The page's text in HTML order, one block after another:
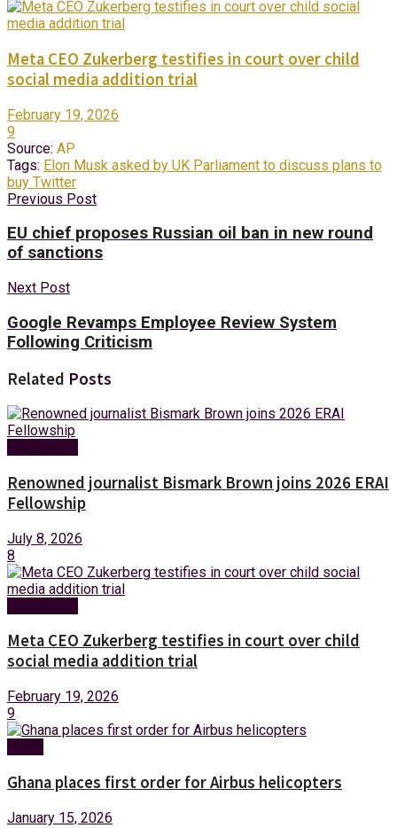
Meta CEO Zukerberg testifies in court over child
social media addition trial
February 19, 2026
9
Source: AP
Tags: Elon Musk asked by UK Parliament to discuss plans to
buy Twitter
Previous Post
EU chief proposes Russian oil ban in new round
of sanctions
Next Post
Google Revamps Employee Review System
Following Criticism
Related Posts
Renowned journalist Bismark Brown joins 2026 ERAI
Fellowship
July 8, 2026
8
Meta CEO Zukerberg testifies in court over child
social media addition trial
February 19, 2026
9
Ghana places first order for Airbus helicopters
January 15, 2026